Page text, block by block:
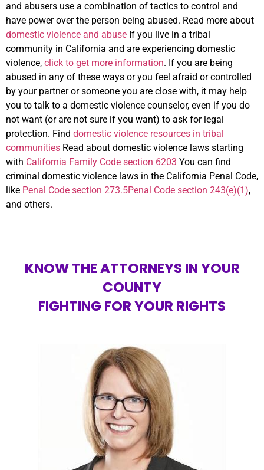
and abusers use a combination of tactics to control and
have power over the person being abused. Read more about
domestic violence and abuse If you live in a tribal
community in California and are experiencing domestic
violence, click to get more information. If you are being
abused in any of these ways or you feel afraid or controlled
by your partner or someone you are close with, it may help
you to talk to a domestic violence counselor, even if you do
not want (or are not sure if you want) to ask for legal
protection. Find domestic violence resources in tribal
communities Read about domestic violence laws starting
with California Family Code section 6203 You can find
criminal domestic violence laws in the California Penal Code,
like Penal Code section 273.5Penal Code section 243(e)(1),
and others.
KNOW THE ATTORNEYS IN YOUR
COUNTY
FIGHTING FOR YOUR RIGHTS